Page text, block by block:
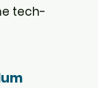
tech-